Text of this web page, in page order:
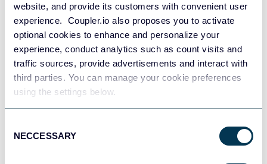
website, and provide its customers with convenient user
experience. Coupler.io also proposes you to activate
optional cookies to enhance and personalize your
experience, conduct analytics such as count visits and
traffic sources, provide advertisements and interact with
third parties. You can manage your cookie preferences
using the settings below.
Selection
NECCESSARY
JSON
Tableau
Dashboards